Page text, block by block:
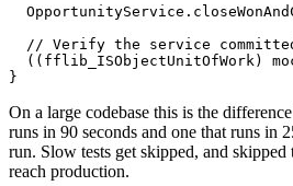
// Verify the service
((fflib_ISObjectUnitOfWork)
On a large codebase this is the
runs in 90 seconds and one that runs in
run. Slow tests get skipped, and skipped
reach production.